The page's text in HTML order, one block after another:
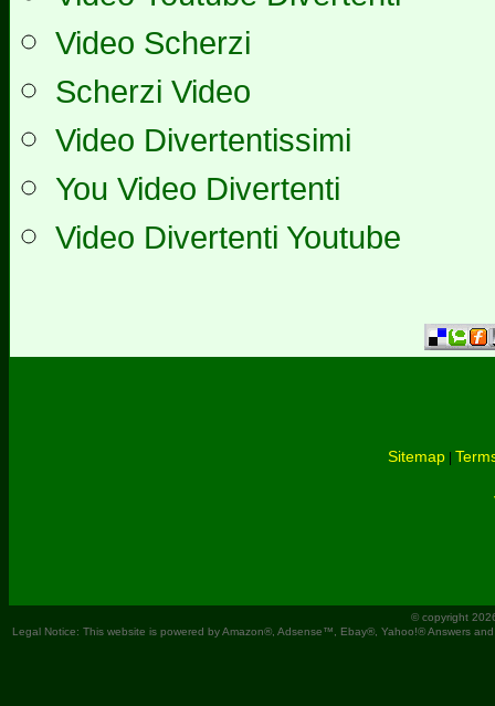
Video Scherzi
Scherzi Video
Video Divertentissimi
You Video Divertenti
Video Divertenti Youtube
Sitemap
© copyright
Legal Notice: This website is powered by Amazon®, Adsense™, Ebay®, Yahoo!® Answers